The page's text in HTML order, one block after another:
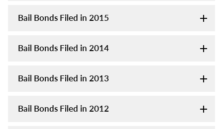
Bail Bonds Filed in 2015
Bail Bonds Filed in 2014
Bail Bonds Filed in 2013
Bail Bonds Filed in 2012